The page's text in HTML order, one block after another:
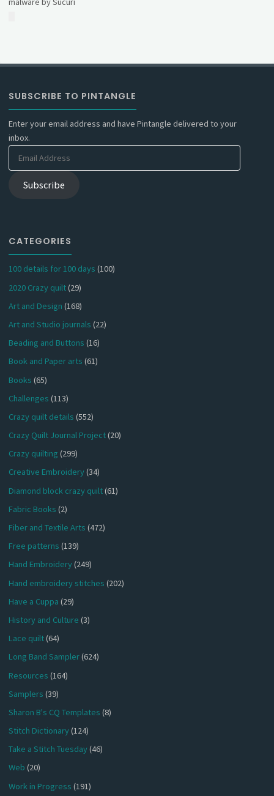
SUBSCRIBE TO PINTANGLE
Enter your email address and have Pintangle delivered to your
inbox.
Subscribe
CATEGORIES
100 details for 100 days (100)
2020 Crazy quilt(29)
Art and Design (168)
Art and Studio journals (22)
Beading and Buttons (16)
Book and Paper arts (61)
Books (65)
Challenges (113)
Crazy quilt details (552)
Crazy Quilt Journal Project(20)
Crazy quilting (299)
Creative Embroidery(34)
Diamond block crazy quilt(61)
Fabric Books (2)
Fiber and Textile Arts (472)
Free patterns (139)
Hand Embroidery(249)
Hand embroidery stitches (202)
Have a Cuppa (29)
History and Culture (3)
Lace quilt(64)
Long Band Sampler(624)
Resources (164)
Samplers (39)
Sharon B's CQ Templates (8)
Stitch Dictionary(124)
Take a Stitch Tuesday(46)
Web (20)
Work in Progress (191)